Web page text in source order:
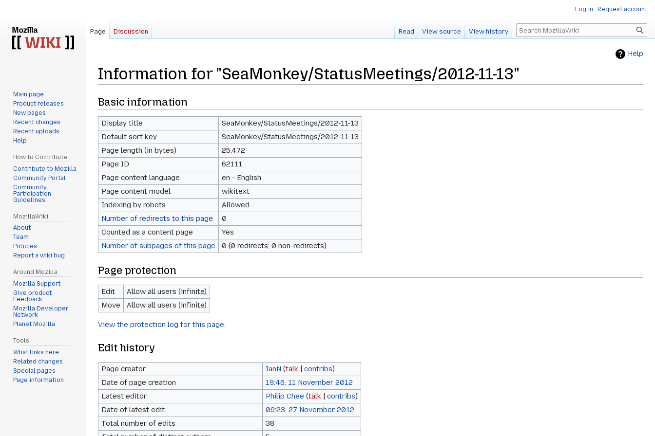
Help
Information for "SeaMonkey/StatusMeetings/2012-11-13"
Jump
to
navigation
Jump
to
search
Basic information
Display title
SeaMonkey/StatusMeetings/2012-11-13
Default sort key
SeaMonkey/StatusMeetings/2012-11-13
Page length (in bytes)
25,472
Page ID
62111
Page content language
en - English
Page content model
wikitext
Indexing by robots
Allowed
Number of redirects to this page
0
Counted as a content page
Yes
Number of subpages of this page
0 (0 redirects; 0 non-redirects)
Page protection
Edit
Allow all users (infinite)
Move
Allow all users (infinite)
View the protection log for this page.
Edit history
Page creator IanN (talk| contribs)
Date of page creation
19:46, 11 November 2012
Latest editor
Philip Chee (talk| contribs)
Date of latest edit
09:23, 27 November 2012
Total number of edits
38
Log in Request account
Page Discussion Read View source View history Search
Main page
Product releases
New pages
Recent changes
Recent uploads
Help
How to Contribute
Contribute to Mozilla
Community Portal
Community
Participation
Guidelines
MozillaWiki
About
Team
Policies
Report a wiki bug
Around Mozilla
Mozilla Support
Give product
Feedback
Mozilla Developer
Network
Planet Mozilla
Tools
What links here
Related changes
Special pages
Page information